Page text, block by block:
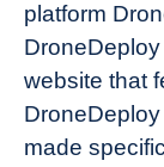
platform
DroneDeploy
website that
made